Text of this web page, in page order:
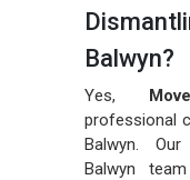
Balwyn?
Yes,
professional
Balwyn.
Balwyn